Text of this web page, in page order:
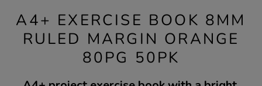
A4+ EXERCISE BOOK 8MM
RULED MARGIN ORANGE
80PG 50PK